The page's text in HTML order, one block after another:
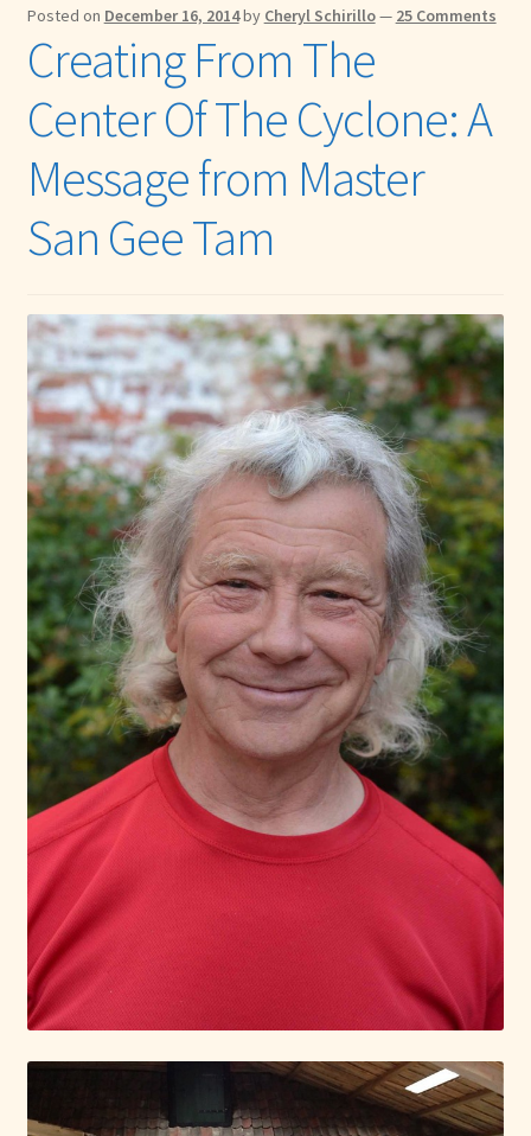
Posted on December 16, 2014by Cheryl Schirillo— 25 Comments
Creating From The
Center Of The Cyclone: A
Message from Master
San Gee Tam